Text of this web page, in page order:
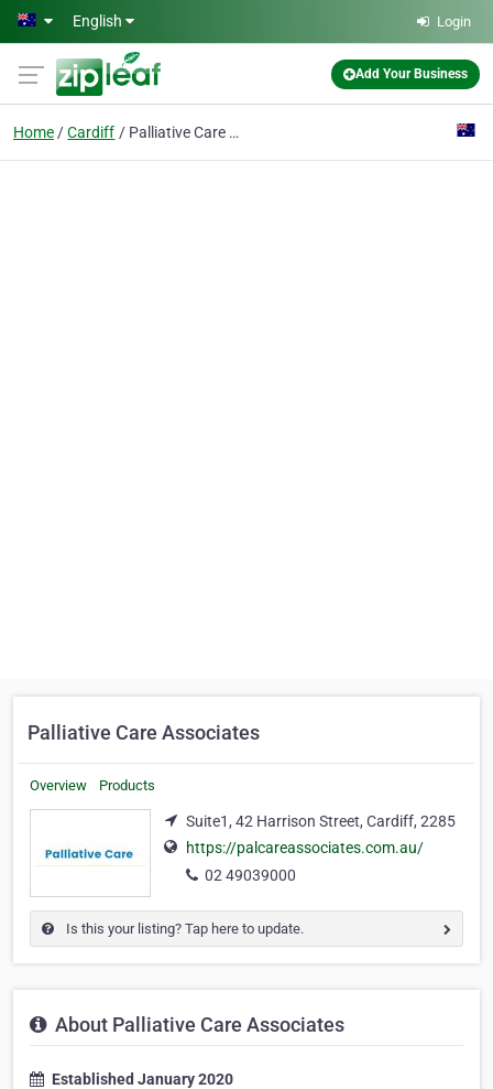
Skip to main content
English Login
Add Your Business
Home Cardiff Palliative Care Associates
Palliative Care Associates
Overview Products
Suite1, 42 Harrison Street, Cardiff, 2285
https://palcareassociates.com.au/
02 49039000
Is this your listing? Tap here to update.
About Palliative Care Associates
Established January 2020